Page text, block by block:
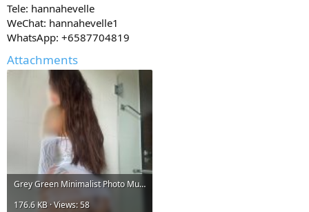
Tele: hannahevelle
WeChat: hannahevelle1
WhatsApp: +6587704819
Attachments
Grey Green Minimalist Photo Music Album Cover 3.jpg
176.6 KB · Views: 58